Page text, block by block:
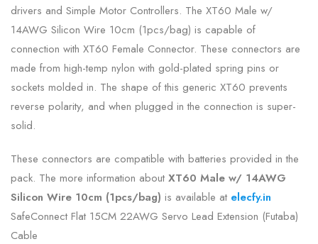
drivers and Simple Motor Controllers. The XT60 Male w/
14AWG Silicon Wire 10cm (1pcs/bag) is capable of
connection with XT60 Female Connector. These connectors are
made from high-temp nylon with gold-plated spring pins or
sockets molded in. The shape of this generic XT60 prevents
reverse polarity, and when plugged in the connection is super-
solid.
These connectors are compatible with batteries provided in the
pack. The more information about XT60 Male w/ 14AWG
Silicon Wire 10cm (1pcs/bag) is available at elecfy.in
SafeConnect Flat 15CM 22AWG Servo Lead Extension (Futaba)
Cable